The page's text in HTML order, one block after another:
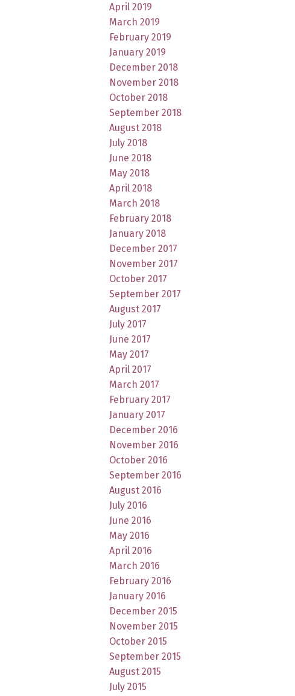
April 2019
March 2019
February 2019
January 2019
December 2018
November 2018
October 2018
September 2018
August 2018
July 2018
June 2018
May 2018
April 2018
March 2018
February 2018
January 2018
December 2017
November 2017
October 2017
September 2017
August 2017
July 2017
June 2017
May 2017
April 2017
March 2017
February 2017
January 2017
December 2016
November 2016
October 2016
September 2016
August 2016
July 2016
June 2016
May 2016
April 2016
March 2016
February 2016
January 2016
December 2015
November 2015
October 2015
September 2015
August 2015
July 2015